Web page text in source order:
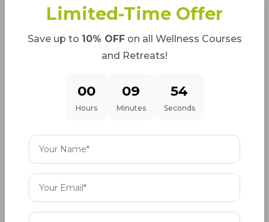
If you are a beginner then it is possible to have
less flexibility and due to a firm hamstring, your
heels might not touch the ground. In such case
Bend your shoulder a bit down and try to correct
your spine. You will find that when you do this
will help you in achieving the required flexibility by
regular practice.
Before practicing the pose, strengthen your wrist
Limited-Time Offer
Save up to 10% OFFon all Wellness Courses
and Retreats!
00
Hours
09
Minutes
52
Seconds